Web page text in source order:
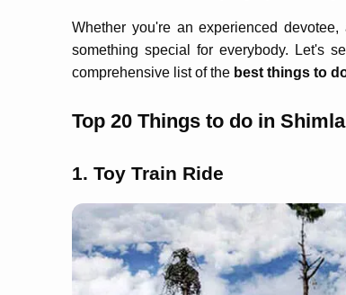
Whether you're an experienced
something special for everybody. Let's
comprehensive list of the best things to
Top 20 Things to do in Shimla
1. Toy Train Ride